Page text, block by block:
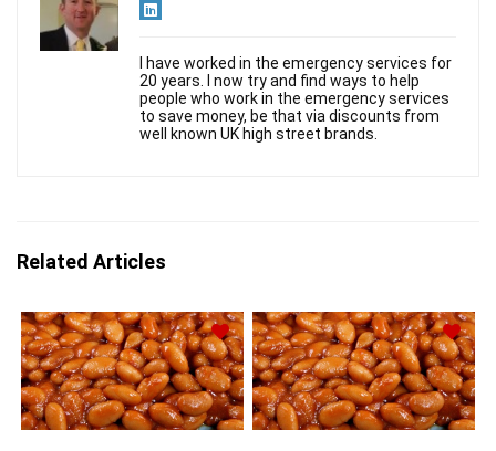
I have worked in the emergency services for
20 years. I now try and find ways to help
people who work in the emergency services
to save money, be that via discounts from
well known UK high street brands.
Related Articles